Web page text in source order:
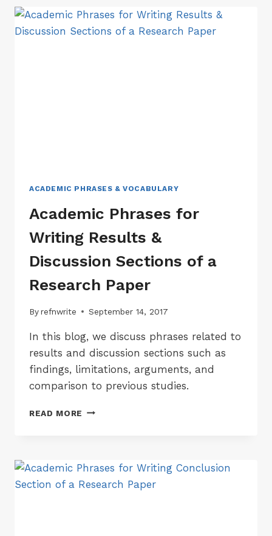
SECTION
OF
ACADEMIC PHRASES & VOCABULARY
Academic Phrases for
Writing Results &
Discussion Sections of a
Research Paper
Byrefnwrite September 14, 2017
In this blog, we discuss phrases related to
results and discussion sections such as
findings, limitations, arguments, and
comparison to previous studies.
READ MORE ACADEMIC
&
DISCUSSION